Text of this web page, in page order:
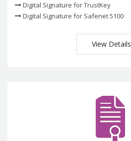
Digital Signature for TrustKey
Digital Signature for Safenet 5100
View Details